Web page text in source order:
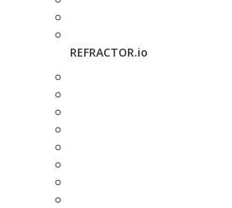
REFRACTOR.io